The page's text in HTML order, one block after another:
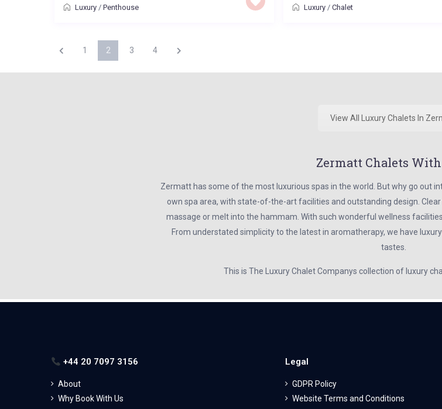
Luxury/ Penthouse
Luxury /Chalet
1 2 3 4
View All Luxury Chalets In
Zermatt Chalets With
Zermatt has some of the most luxurious spas in the world. But why go out
own spa area, with state-of-the-art facilities and outstanding design.
massage or melt into the hammam. With such wonderful wellness
From understated simplicity to the latest in aromatherapy, we have
tastes.
This is The Luxury Chalet Companys collection of luxury
+44 20 7097 3156
About
Why Book With Us
Legal
GDPR Policy
Website Terms and Conditions